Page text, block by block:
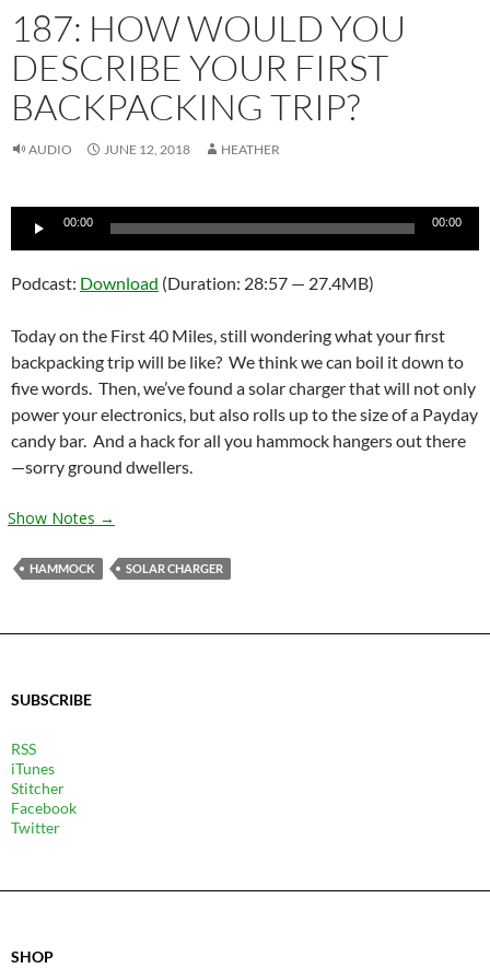
187: HOW WOULD YOU
DESCRIBE YOUR FIRST
BACKPACKING TRIP?
AUDIO JUNE 12, 2018 HEATHER
Audio
00:00 00:00
Podcast: Download (Duration: 28:57 — 27.4MB)
Today on the First 40 Miles, still wondering what your first
backpacking trip will be like? We think we can boil it down to
five words. Then, we’ve found a solar charger that will not only
power your electronics, but also rolls up to the size of a Payday
candy bar. And a hack for all you hammock hangers out there
—sorry ground dwellers.
Show Notes →
HAMMOCK SOLAR CHARGER
SUBSCRIBE
RSS
iTunes
Stitcher
Facebook
Twitter
SHOP